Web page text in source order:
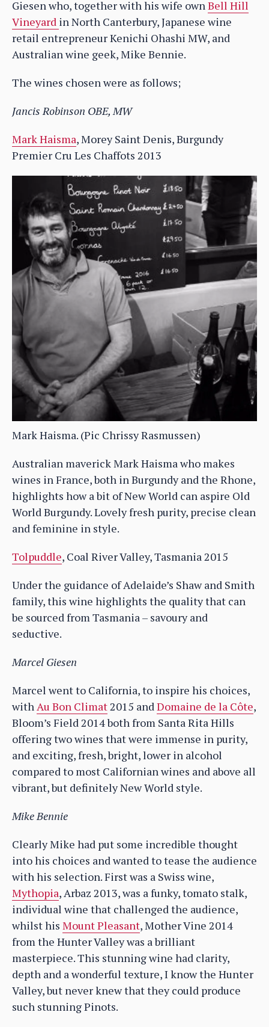
Giesen who, together with his wife ownBell Hill
Vineyard in North Canterbury, Japanese wine
retail entrepreneur Kenichi Ohashi MW, and
Australian wine geek, Mike Bennie.
The wines chosen were as follows;
Jancis Robinson OBE, MW
Mark Haisma, Morey Saint Denis, Burgundy
Premier Cru Les Chaffots 2013
Mark Haisma. (Pic Chrissy Rasmussen)
Australian maverick Mark Haisma who makes
wines in France, both in Burgundy and the Rhone,
highlights how a bit of New World can aspire Old
World Burgundy. Lovely fresh purity, precise clean
and feminine in style.
Tolpuddle, Coal River Valley, Tasmania 2015
Under the guidance of Adelaide’s Shaw and Smith
family, this wine highlights the quality that can
be sourced from Tasmania – savoury and
seductive.
Marcel Giesen
Marcel went to California, to inspire his choices,
withAu Bon Climat2015 andDomaine de la Côte,
Bloom’s Field 2014 both from Santa Rita Hills
offering two wines that were immense in purity,
and exciting, fresh, bright, lower in alcohol
compared to most Californian wines and above all
vibrant, but definitely New World style.
Mike Bennie
Clearly Mike had put some incredible thought
into his choices and wanted to tease the audience
with his selection. First was a Swiss wine,
Mythopia, Arbaz 2013, was a funky, tomato stalk,
individual wine that challenged the audience,
whilst his Mount Pleasant, Mother Vine 2014
from the Hunter Valley was a brilliant
masterpiece. This stunning wine had clarity,
depth and a wonderful texture, I know the Hunter
Valley, but never knew that they could produce
such stunning Pinots.